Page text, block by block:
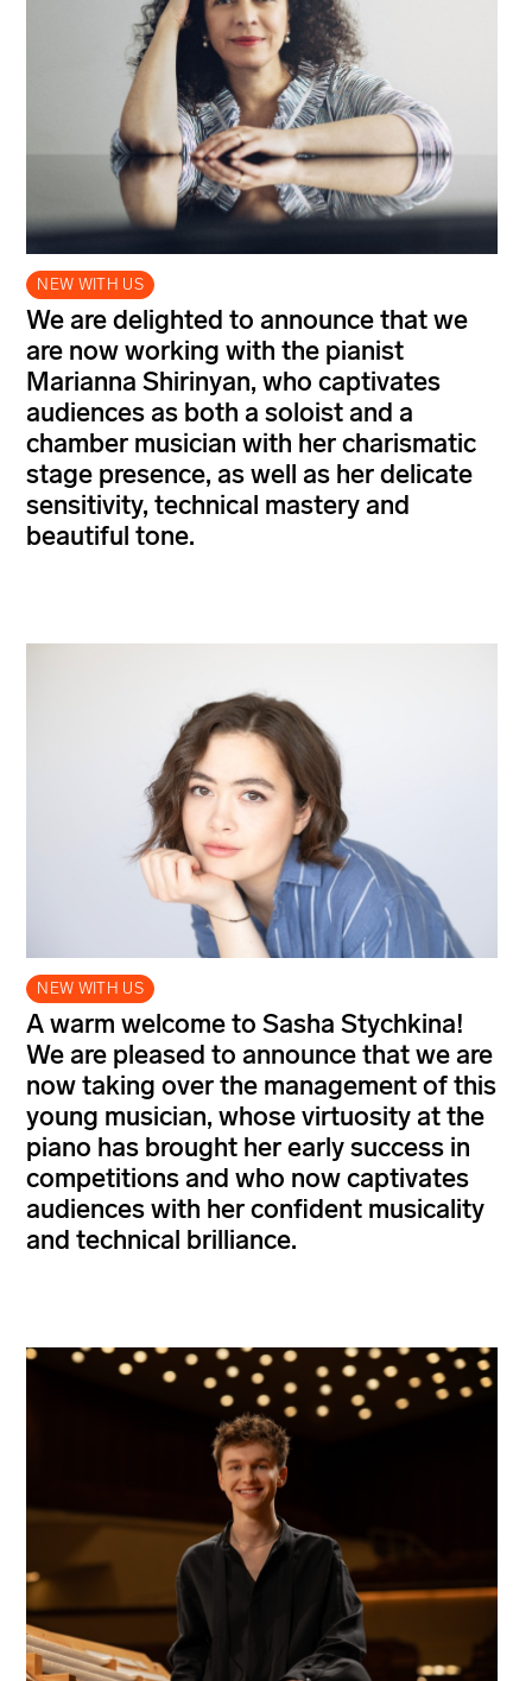
NEW WITH US
We are delighted to announce that we
are now working with the pianist
Marianna Shirinyan, who captivates
audiences as both a soloist and a
chamber musician with her charismatic
stage presence, as well as her delicate
sensitivity, technical mastery and
beautiful tone.
NEW WITH US
A warm welcome to Sasha Stychkina!
We are pleased to announce that we are
now taking over the management of this
young musician, whose virtuosity at the
piano has brought her early success in
competitions and who now captivates
audiences with her confident musicality
and technical brilliance.